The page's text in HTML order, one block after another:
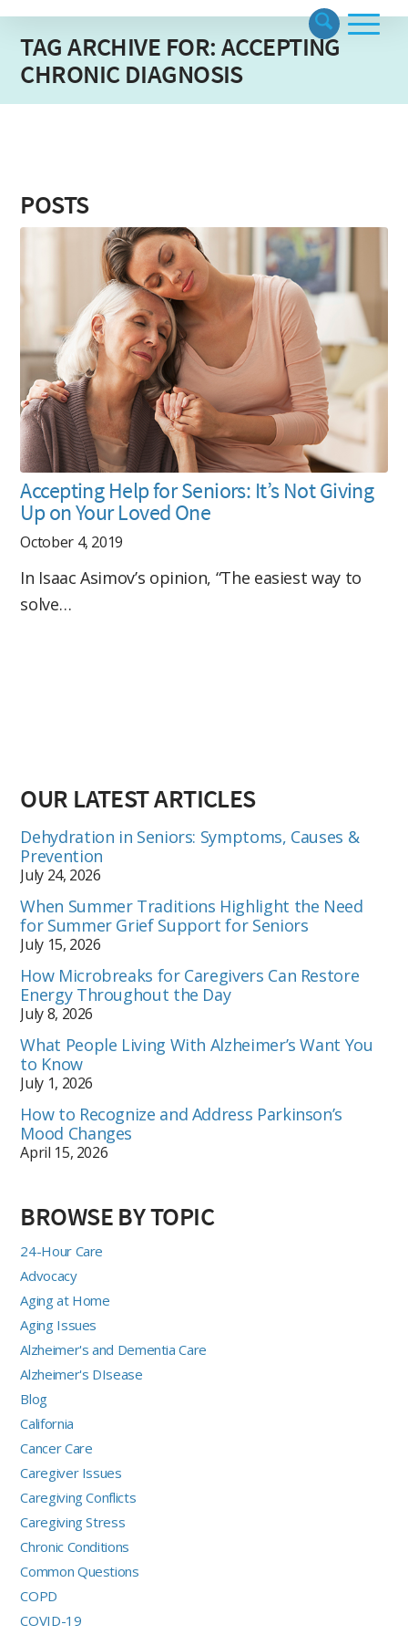
TAG ARCHIVE FOR: ACCEPTING
CHRONIC DIAGNOSIS
POSTS
Accepting Help for Seniors: It’s Not Giving
Up on Your Loved One
October 4, 2019
In Isaac Asimov’s opinion, “The easiest way to
solve…
OUR LATEST ARTICLES
Dehydration in Seniors: Symptoms, Causes &
Prevention
July 24, 2026
When Summer Traditions Highlight the Need
for Summer Grief Support for Seniors
July 15, 2026
How Microbreaks for Caregivers Can Restore
Energy Throughout the Day
July 8, 2026
What People Living With Alzheimer’s Want You
to Know
July 1, 2026
How to Recognize and Address Parkinson’s
Mood Changes
April 15, 2026
BROWSE BY TOPIC
24-Hour Care
Advocacy
Aging at Home
Aging Issues
Alzheimer's and Dementia Care
Alzheimer's DIsease
Blog
California
Cancer Care
Caregiver Issues
Caregiving Conflicts
Caregiving Stress
Chronic Conditions
Common Questions
COPD
COVID-19